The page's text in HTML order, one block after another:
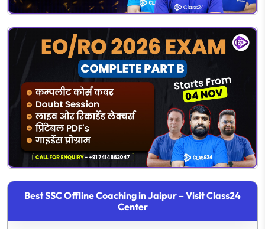
Best SSC Offline Coaching in Jaipur – Visit Class24
Center